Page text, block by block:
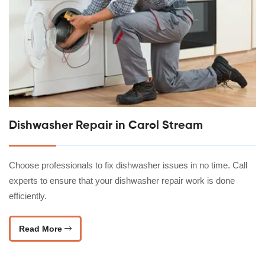
Dishwasher Repair in Carol Stream
Choose professionals to fix dishwasher issues in no time. Call
experts to ensure that your dishwasher repair work is done
efficiently.
Read More